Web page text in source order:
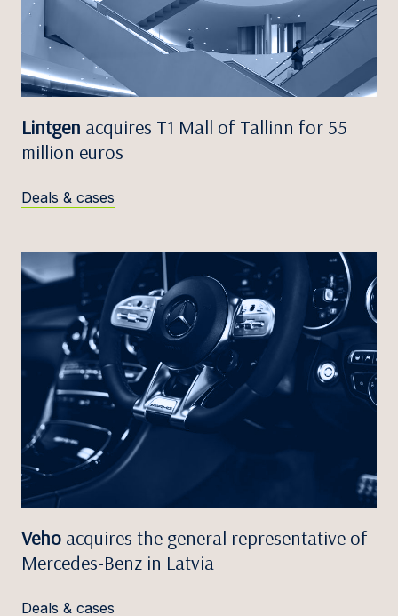
Lintgen acquires T1 Mall of Tallinn for 55
million euros
Deals & cases
Veho acquires the general representative of
Mercedes-Benz in Latvia
Deals & cases